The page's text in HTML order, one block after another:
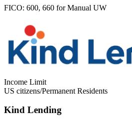
FICO: 600, 660 for Manual UW
Income Limit
US citizens/Permanent Residents
Kind Lending